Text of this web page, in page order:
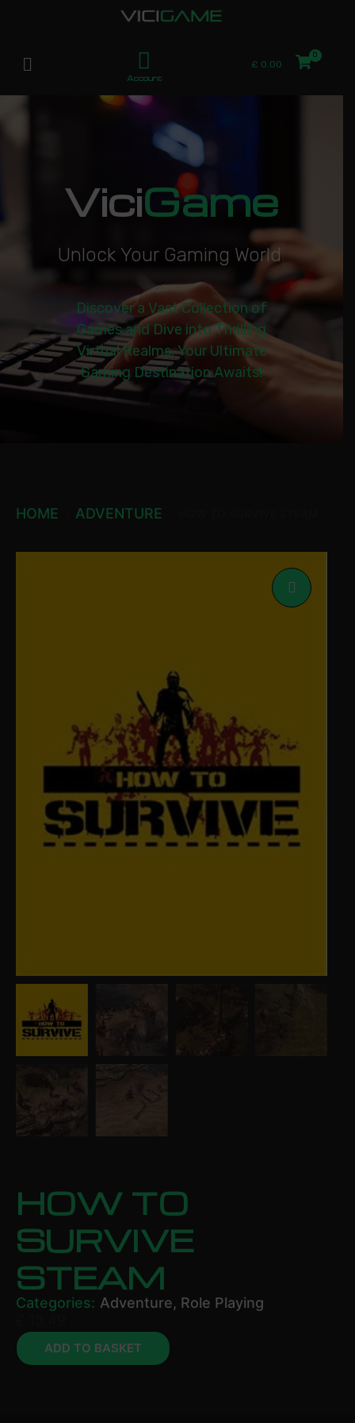
Account
£ 0.00
ViciGame
Unlock Your Gaming World|
Discover a Vast Collection of
Games and Dive into Thrilling
Virtual Realms. Your Ultimate
Gaming Destination Awaits!
HOME ADVENTURE
HOW TO
SURVIVE
STEAM
Categories: Adventure, Role Playing
ADD TO BASKET